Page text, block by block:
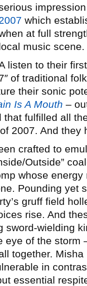
which
at full
music scene.
listen to their
of traditional
their sonic
Is A Mouth –
that fulfilled all
2007. And they
crafted to
Outside”
whose
Pounding yet
gruff field
rise. And
sword-wielding
eye of the storm
together.
in
essential